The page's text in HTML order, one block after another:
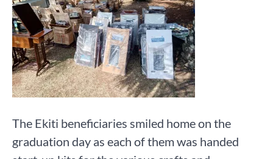
The Ekiti beneficiaries smiled home on the
graduation day as each of them was handed